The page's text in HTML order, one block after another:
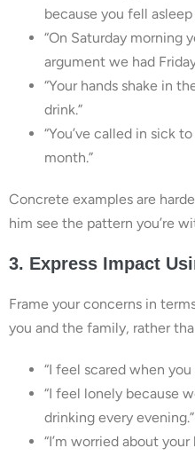
because you fell
“On Saturday morning
argument we had
“Your hands shake in
drink.”
“You’ve called in sick
month.”
Concrete examples are
him see the pattern you’re
3. Express Impact
Frame your concerns in
you and the family, rather
“I feel scared when
“I feel lonely because
drinking every evening.”
“I’m worried about